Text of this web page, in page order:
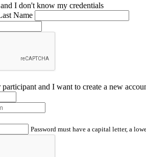
and I don't know my credentials
Name
and I want to create a new
Password must have a capital letter, a